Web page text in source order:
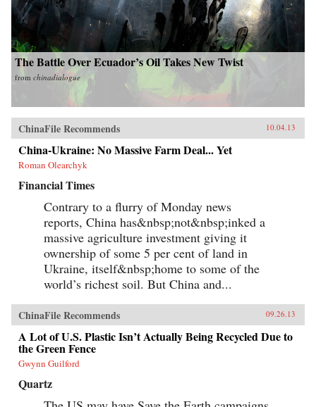
The Battle Over Ecuador’s Oil Takes New Twist
from chinadialogue
ChinaFile Recommends 10.04.13
China-Ukraine: No Massive Farm Deal... Yet
Roman Olearchyk
Financial Times
Contrary to a flurry of Monday news
reports, China has&nbsp;not&nbsp;inked a
massive agriculture investment giving it
ownership of some 5 per cent of land in
Ukraine, itself&nbsp;home to some of the
world’s richest soil. But China and...
ChinaFile Recommends 09.26.13
A Lot of U.S. Plastic Isn’t Actually Being Recycled Due to
the Green Fence
Gwynn Guilford
Quartz